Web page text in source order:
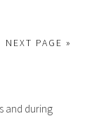
NEXT PAGE »
and during